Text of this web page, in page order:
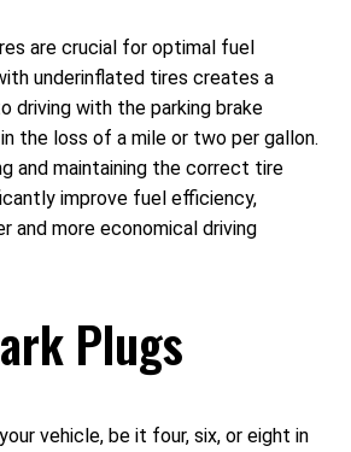
are crucial for optimal fuel
underinflated tires creates a
driving with the parking brake
the loss of a mile or two per gallon.
and maintaining the correct tire
improve fuel efficiency,
and more economical driving
Plugs
vehicle, be it four, six, or eight in